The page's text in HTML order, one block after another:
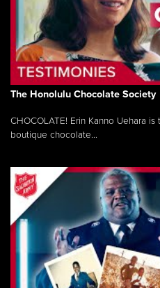
The Honolulu Chocolate Society
CHOCOLATE! Erin Kanno Uehara
boutique chocolate...